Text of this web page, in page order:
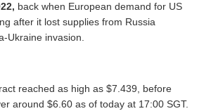
back when European demand for US
after it lost supplies from Russia
Ukraine invasion.
reached as high as $7.439, before
around $6.60 as of today at 17:00 SGT.